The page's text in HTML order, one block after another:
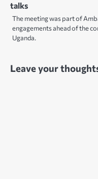
talks
The meeting was part of
engagements ahead of the
Uganda.
Leave your